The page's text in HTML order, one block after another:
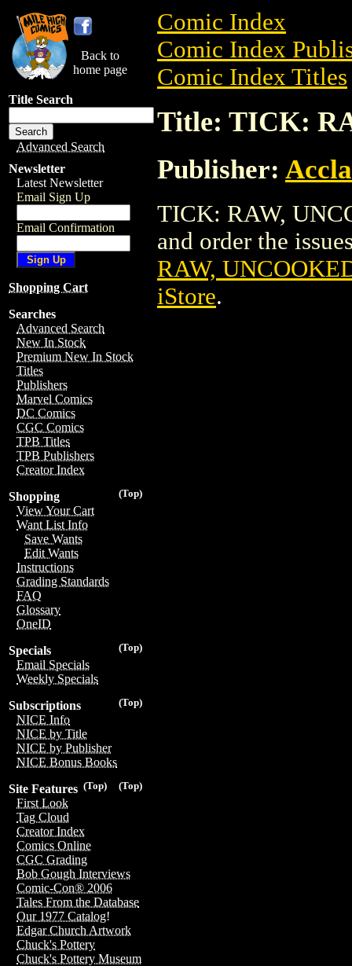
Back to
home page
Title Search
Advanced Search
Newsletter
Latest Newsletter
Email Sign Up
Email Confirmation
Shopping Cart
Searches
Advanced Search
New In Stock
Premium New In Stock
Titles
Publishers
Marvel Comics
DC Comics
CGC Comics
TPB Titles
TPB Publishers
Creator Index
(Top)
Shopping
View Your Cart
Want List Info
Save Wants
Edit Wants
Instructions
Grading Standards
FAQ
Glossary
OneID
(Top)
Specials
Email Specials
Weekly Specials
(Top)
Subscriptions
NICE Info
NICE by Title
NICE by Publisher
NICE Bonus Books
(Top)
(Top)
Site Features
First Look
Tag Cloud
Creator Index
Comics Online
CGC Grading
Bob Gough Interviews
Comic-Con® 2006
Tales From the Database
Our 1977 Catalog!
Edgar Church Artwork
Chuck's Pottery
Chuck's Pottery Museum
Comic Index
Comic Index
Comic Index Titles
Title: TICK:
Publisher:
TICK: RAW,
and order the
RAW,
iStore.